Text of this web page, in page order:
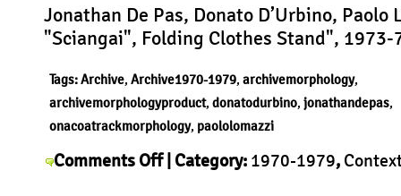
Jonathan De Pas, Donato D’Urbino, Paolo
"Sciangai", Folding Clothes Stand", 1973-
Tags:Archive, Archive1970-1979, archivemorphology,
archivemorphologyproduct, donatodurbino, jonathandepas,
onacoatrackmorphology, paololomazzi
Comments Offon
| Category: 1970-1979,